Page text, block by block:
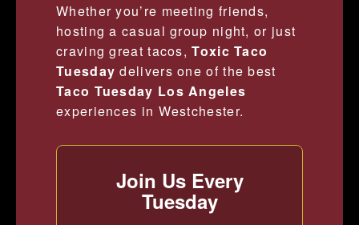
Whether you’re meeting friends,
hosting a casual group night, or just
craving great tacos,Toxic Taco
Tuesday delivers one of the best
Taco Tuesday Los Angeles
experiences in Westchester.
Join Us Every
Tuesday